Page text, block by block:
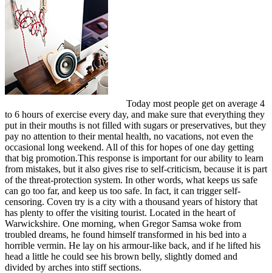
Today most people get on average 4
to 6 hours of exercise every day, and make sure that everything they
put in their mouths is not filled with sugars or preservatives, but they
pay no attention to their mental health, no vacations, not even the
occasional long weekend. All of this for hopes of one day getting
that big promotion.This response is important for our ability to learn
from mistakes, but it also gives rise to self-criticism, because it is part
of the threat-protection system. In other words, what keeps us safe
can go too far, and keep us too safe. In fact, it can trigger self-
censoring. Coven try is a city with a thousand years of history that
has plenty to offer the visiting tourist. Located in the heart of
Warwickshire. One morning, when Gregor Samsa woke from
troubled dreams, he found himself transformed in his bed into a
horrible vermin. He lay on his armour-like back, and if he lifted his
head a little he could see his brown belly, slightly domed and
divided by arches into stiff sections.